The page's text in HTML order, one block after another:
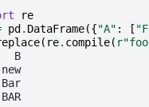
re
pd . DataFrame({"A" : [
( re. compile( r
B